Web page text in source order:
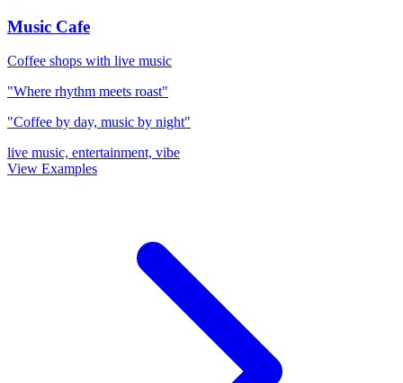
Music Cafe
Coffee shops with live music
"Where rhythm meets roast"
"Coffee by day, music by night"
live music, entertainment, vibe
View Examples